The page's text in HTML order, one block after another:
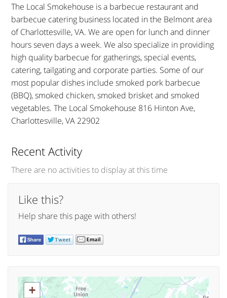
The Local Smokehouse is a barbecue restaurant and
barbecue catering business located in the Belmont area
of Charlottesville, VA. We are open for lunch and dinner
hours seven days a week. We also specialize in providing
high quality barbecue for gatherings, special events,
catering, tailgating and corporate parties. Some of our
most popular dishes include smoked pork barbecue
(BBQ), smoked chicken, smoked brisket and smoked
vegetables. The Local Smokehouse 816 Hinton Ave,
Charlottesville, VA 22902
Recent Activity
There are no activities to display at this time
Like this?
Help share this page with others!
+